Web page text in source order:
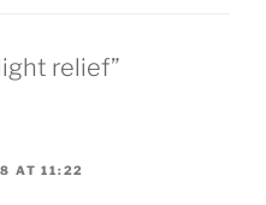
relief”
AT 11:22